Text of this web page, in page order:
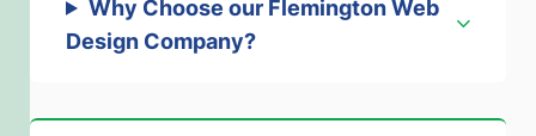
Why Choose our Flemington Web
Design Company?